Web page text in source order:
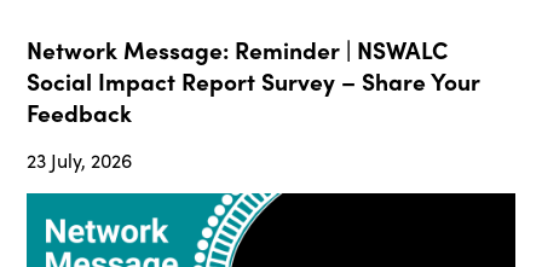
Network Message: Reminder | NSWALC
Social Impact Report Survey – Share Your
Feedback
23 July, 2026